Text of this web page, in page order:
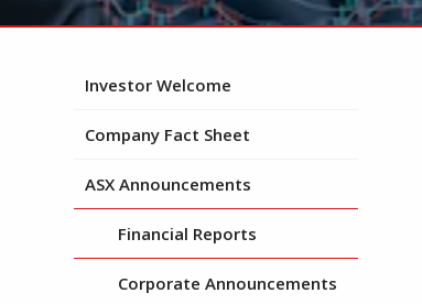
Investor Welcome
Company Fact Sheet
ASX Announcements
Financial Reports
Corporate Announcements